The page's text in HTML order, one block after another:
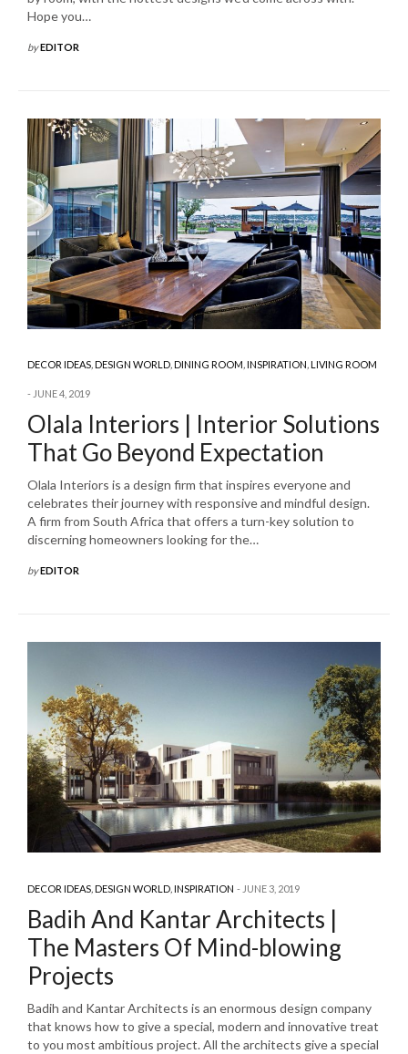
Hope you…
byEDITOR
DECOR IDEAS,DESIGN WORLD,DINING ROOM,INSPIRATION,LIVING ROOM
JUNE 4, 2019
Olala Interiors | Interior Solutions
That Go Beyond Expectation
Olala Interiors is a design firm that inspires everyone and
celebrates their journey with responsive and mindful design.
A firm from South Africa that offers a turn-key solution to
discerning homeowners looking for the…
byEDITOR
DECOR IDEAS,DESIGN WORLD,INSPIRATION JUNE 3, 2019
Badih And Kantar Architects |
The Masters Of Mind-blowing
Projects
Badih and Kantar Architects is an enormous design company
that knows how to give a special, modern and innovative treat
to you most ambitious project. All the architects give a special